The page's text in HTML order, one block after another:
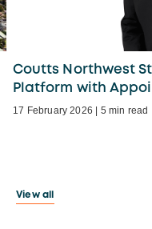
Coutts Northwest
Platform with
17 February 2026 | 5 min read
View all